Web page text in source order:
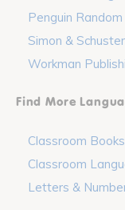
Penguin
Simon & Schuster
Workman
Find More
Classroom
Classroom
Letters &